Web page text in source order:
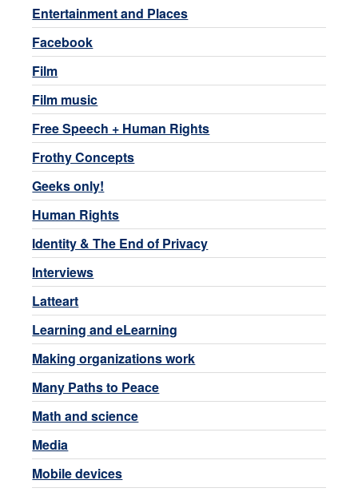
Entertainment and Places
Facebook
Film
Film music
Free Speech + Human Rights
Frothy Concepts
Geeks only!
Human Rights
Identity & The End of Privacy
Interviews
Latteart
Learning and eLearning
Making organizations work
Many Paths to Peace
Math and science
Media
Mobile devices